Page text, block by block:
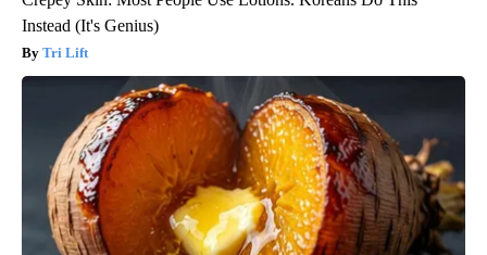
Instead (It's Genius)
Tri Lift